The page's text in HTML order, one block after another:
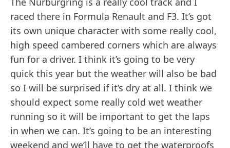
raced there in Formula Renault and F3. It’s got
its own unique character with some really cool,
high speed cambered corners which are always
fun for a driver. I think it’s going to be very
quick this year but the weather will also be bad
so I will be surprised if it’s dry at all. I think we
should expect some really cold wet weather
running so it will be important to get the laps
in when we can. It’s going to be an interesting
weekend and we’ll have to get the waterproofs